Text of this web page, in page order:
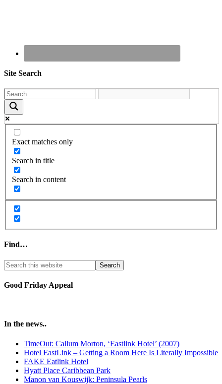
Site Search
Exact matches only
Search in title
Search in content
Find…
Good Friday Appeal
In the news..
TimeOut: Callum Morton, ‘Eastlink Hotel’ (2007)
Hotel EastLink – Getting a Room Here Is Literally Impossible
FAKE Eatlink Hotel
Hyatt Place Caribbean Park
Manon van Kouswijk: Peninsula Pearls